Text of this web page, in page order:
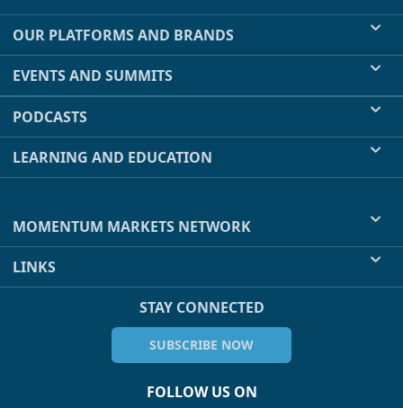
OUR PLATFORMS AND BRANDS
EVENTS AND SUMMITS
PODCASTS
LEARNING AND EDUCATION
MOMENTUM MARKETS NETWORK
LINKS
STAY CONNECTED
SUBSCRIBE NOW
FOLLOW US ON